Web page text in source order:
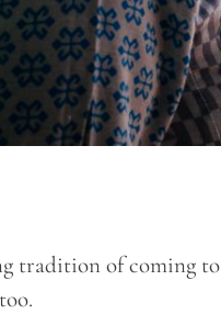
tradition of coming